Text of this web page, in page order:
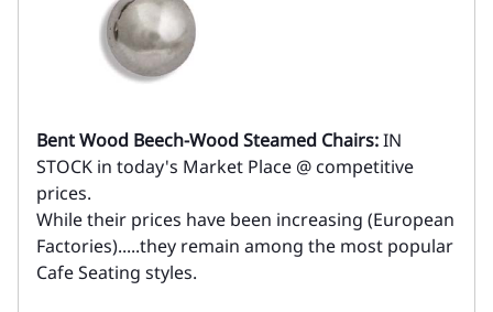
Bent Wood Beech-Wood Steamed Chairs:IN
STOCK in today's Market Place @ competitive
prices.
While their prices have been increasing (European
Factories).....they remain among the most popular
Cafe Seating styles.